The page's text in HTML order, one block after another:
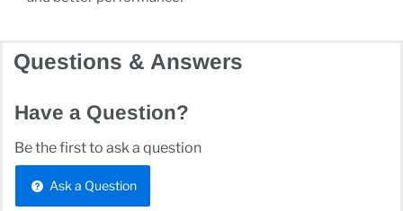
Questions & Answers
Have a Question?
Be the first to ask a question
Ask a Question